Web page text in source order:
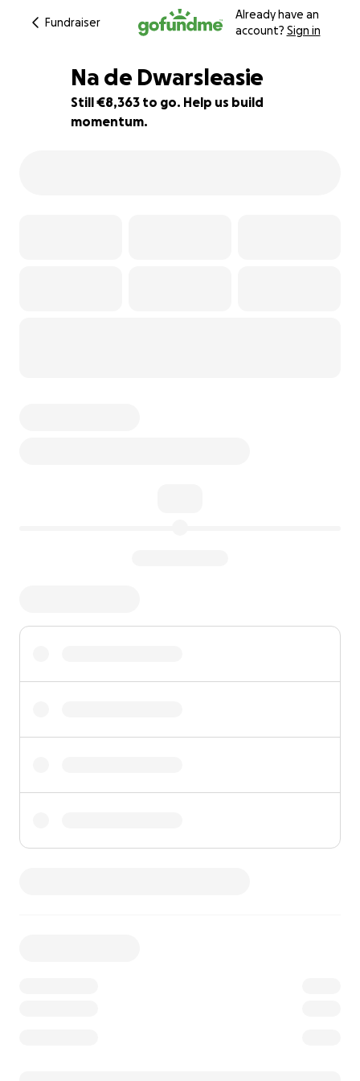
Fundraiser
Already have an
account? Sign in
58% complete
Na de Dwarsleasie
Still €8,363 to go. Help us build
momentum.